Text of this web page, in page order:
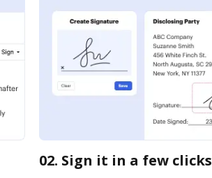
02. Sign it in a few clicks